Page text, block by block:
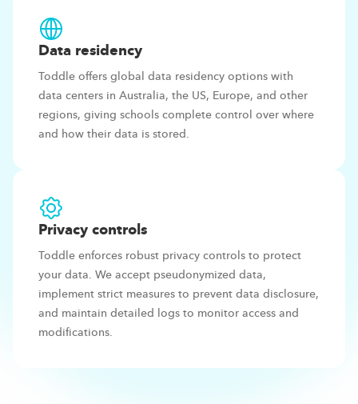
Dataresidency
Toddle offers global data residency options with
data centers in Australia, the US, Europe, and other
regions, giving schools complete control over where
and how their data is stored.
Privacycontrols
Toddle enforces robust privacy controls to protect
your data. We accept pseudonymized data,
implement strict measures to prevent data disclosure,
and maintain detailed logs to monitor access and
modifications.